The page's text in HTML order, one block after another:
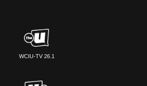
WCIU-TV 26.1